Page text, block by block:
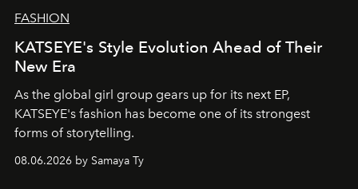
FASHION
KATSEYE's Style Evolution Ahead of Their
New Era
As the global girl group gears up for its next EP,
KATSEYE's fashion has become one of its strongest
forms of storytelling.
08.06.2026 by Samaya Ty